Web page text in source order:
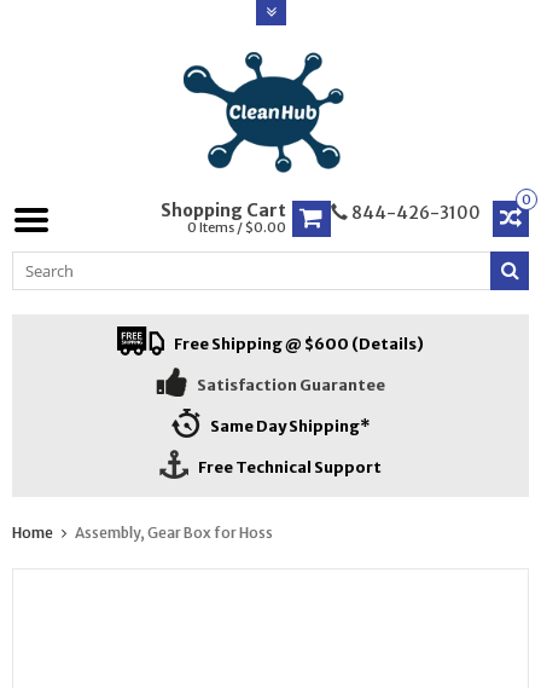
0
844-426-3100
Shopping Cart
0 Items / $0.00
Free Shipping @ $600 (Details)
Satisfaction Guarantee
Same Day Shipping*
Free Technical Support
Home Assembly, Gear Box for Hoss